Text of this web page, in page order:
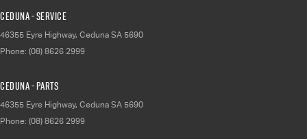
Ceduna - Service
46355 Eyre Highway, Ceduna SA 5690
Phone: (08) 8626 2999
Ceduna - Parts
46355 Eyre Highway, Ceduna SA 5690
Phone: (08) 8626 2999